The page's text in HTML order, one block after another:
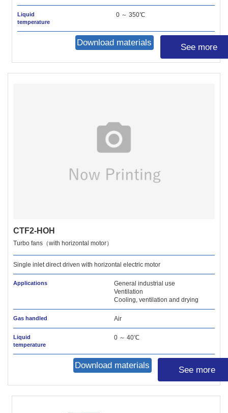
Liquid
temperature
0 ～ 350℃
Download materials See more
CTF2-HOH
Turbo fans（with horizontal motor）
Single inlet direct driven with horizontal electric motor
Applications
General industrial use
Ventilation
Cooling, ventilation and drying
Gas handled Air
Liquid
temperature
0 ～ 40℃
Download materials See more